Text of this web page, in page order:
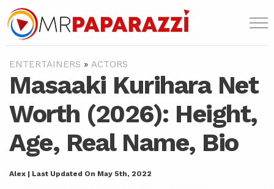
ENTERTAINERS » ACTORS
Masaaki Kurihara Net
Worth (2026): Height,
Age, Real Name, Bio
Alex | Last Updated On May 5th, 2022